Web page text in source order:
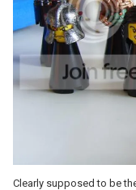
Clearly supposed to be